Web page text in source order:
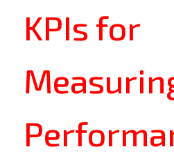
KPIs for